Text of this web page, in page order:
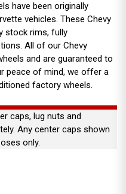
have been originally
vehicles. These Chevy
stock rims, fully
All of our Chevy
and are guaranteed to
peace of mind, we offer a
factory wheels.
caps, lug nuts and
Any center caps shown
only.